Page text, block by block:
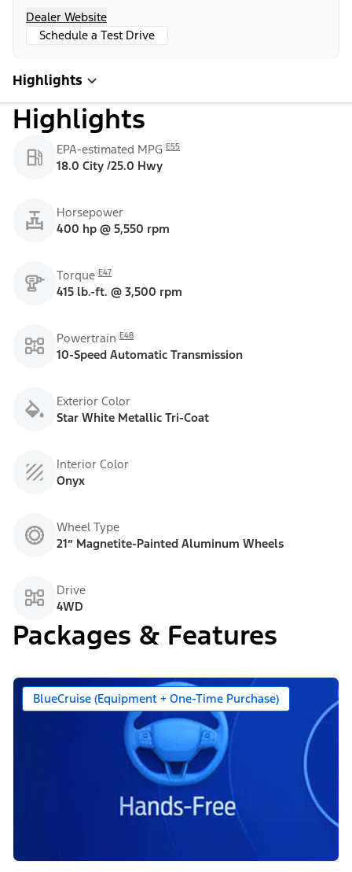
Dealer Website
Schedule a Test Drive
Highlights
Highlights
EPA-estimated MPG E55
18.0 City /25.0 Hwy
Horsepower
400 hp @ 5,550 rpm
Torque E47
415 lb.-ft. @ 3,500 rpm
Powertrain E48
10-Speed Automatic Transmission
Exterior Color
Star White Metallic Tri-Coat
Interior Color
Onyx
Wheel Type
21” Magnetite-Painted Aluminum Wheels
Drive
4WD
Packages & Features
BlueCruise (Equipment + One-Time Purchase)